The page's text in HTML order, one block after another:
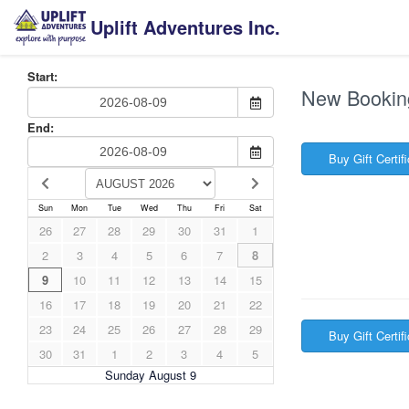
Uplift Adventures Inc.
Start:
End:
Sun Mon Tue Wed Thu Fri Sat
Sunday August 9
26 27 28 29 30 31
1
2
3 4 5 6 7
8
9
10 11 12 13 14
15
16
17 18 19 20 21
22
23
24 25 26 27 28
29
30
31 1 2 3 4 5
New
Buy Gift
Buy Gift